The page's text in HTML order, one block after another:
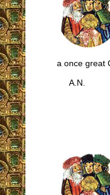
a once great
A.N.